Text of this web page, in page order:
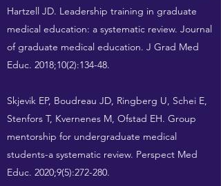
Hartzell JD. Leadership training in graduate
medical education: a systematic review. Journal
of graduate medical education. J Grad Med
Educ. 2018;10(2):134-48.
Skjevik EP, Boudreau JD, Ringberg U, Schei E,
Stenfors T, Kvernenes M, Ofstad EH. Group
mentorship for undergraduate medical
students-a systematic review. Perspect Med
Educ. 2020;9(5):272-280.